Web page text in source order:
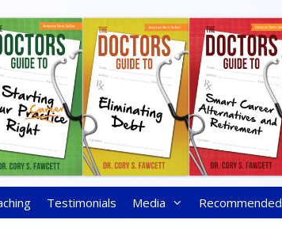
Testimonials Media Recommended